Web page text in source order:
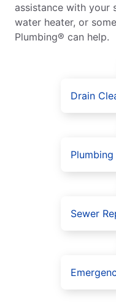
assistance with your
water heater, or
Plumbing® can help.
Drain
Plumbing
Sewer